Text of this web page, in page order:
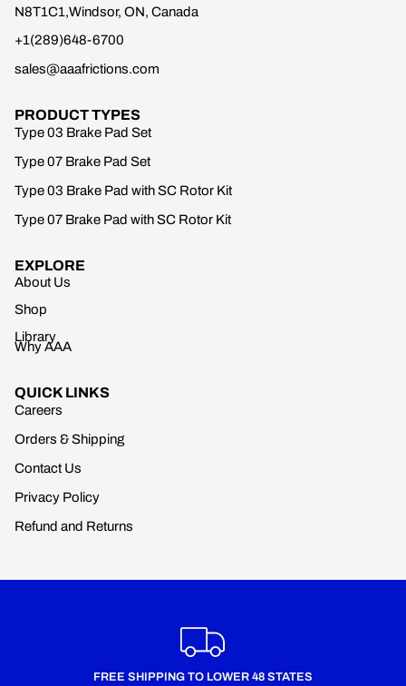
N8T1C1,Windsor, ON, Canada
+1(289)648-6700
sales@aaafrictions.com
PRODUCT TYPES
Type 03 Brake Pad Set
Type 07 Brake Pad Set
Type 03 Brake Pad with SC Rotor Kit
Type 07 Brake Pad with SC Rotor Kit
EXPLORE
About Us
Shop
Library
Why AAA
QUICK LINKS
Careers
Orders & Shipping
Contact Us
Privacy Policy
Refund and Returns
FREE SHIPPING TO LOWER 48 STATES